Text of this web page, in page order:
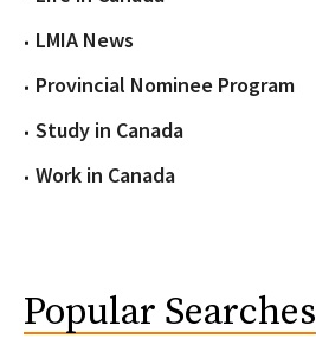
LMIA News
Provincial Nominee Program
Study in Canada
Work in Canada
Popular Searches